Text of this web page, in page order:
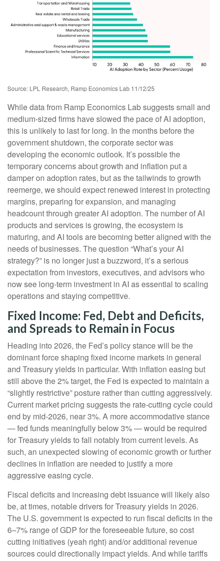
Source: LPL Research, Ramp Economics Lab 11/12/25
While data from Ramp Economics Lab suggests small and
medium-sized firms have slowed the pace of AI adoption,
this is unlikely to last for long. In the months before the
government shutdown, the corporate sector was
developing the economic outlook. It’s possible the
temporary concerns about growth and inflation put a
damper on adoption rates, but as the tailwinds to growth
reemerge, we should expect renewed interest in protecting
margins, preparing for expansion, and managing
headcount through greater AI adoption. The number of AI
products and services is growing, the ecosystem is
maturing, and AI tools are becoming better aligned with the
needs of businesses. The question “What’s your AI
strategy?” is no longer just a buzzword, it’s a serious
expectation from investors, executives, and advisors who
now see long-term investment in AI as essential to scaling
operations and staying competitive.
Fixed Income: Fed, Debt and Deficits,
and Spreads to Remain in Focus
Heading into 2026, the Fed’s policy stance will be the
dominant force shaping fixed income markets in general
and Treasury yields in particular. With inflation easing but
still above the 2% target, the Fed is expected to maintain a
“slightly restrictive” posture rather than cutting aggressively.
Current market pricing suggests the rate-cutting cycle could
end by mid-2026, near 3%. A more accommodative stance
— fed funds meaningfully below 3% — would be required
for Treasury yields to fall notably from current levels. As
such, an unexpected slowing of economic growth or further
declines in inflation are needed to justify a more
aggressive easing cycle.
Fiscal deficits and increasing debt issuance will likely also
be, at times, notable drivers for Treasury yields in 2026.
The U.S. government is expected to run fiscal deficits in the
6–7% range of GDP for the foreseeable future, so cost
cutting initiatives (yeah right) and/or additional revenue
sources could directionally impact yields. And while tariffs